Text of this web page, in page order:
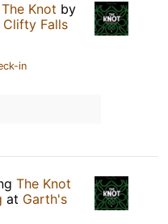
The Knot by
Clifty Falls
in
The Knot
at Garth's